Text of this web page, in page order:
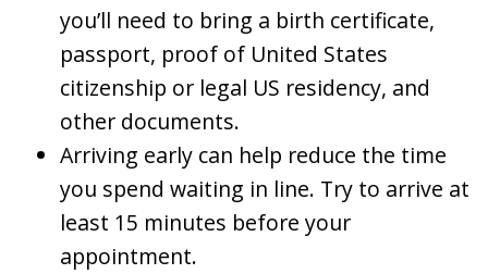
you’ll need to bring a birth certificate,
passport, proof of United States
citizenship or legal US residency, and
other documents.
Arriving early can help reduce the time
you spend waiting in line. Try to arrive at
least 15 minutes before your
appointment.